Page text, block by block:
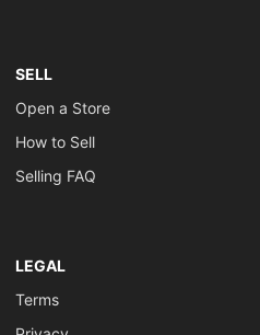
SELL
Open a Store
How to Sell
Selling FAQ
LEGAL
Terms